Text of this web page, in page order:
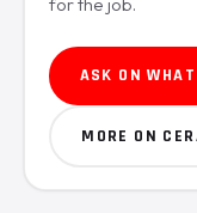
ASK ON
MORE ON